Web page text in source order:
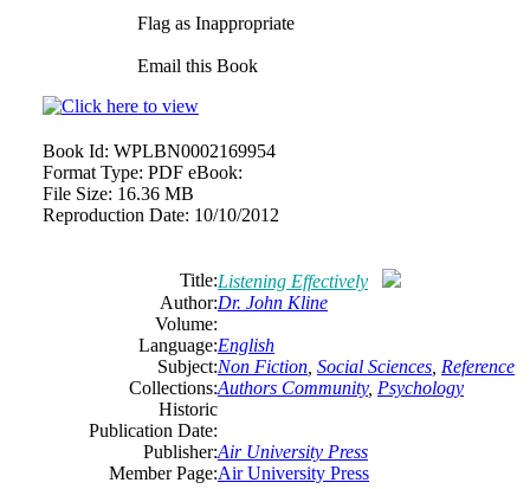
Flag as Inappropriate
Email this Book
Book Id: WPLBN0002169954
Format Type: PDF eBook:
File Size: 16.36 MB
Reproduction Date: 10/10/2012
Title:Listening Effectively
Author:Dr. John Kline
Volume:
Language:English
Subject:Non Fiction Social Sciences Reference
Collections:Authors Community, Psychology
Historic
Publication Date:
Publisher:Air University Press
Member Page:Air University Press